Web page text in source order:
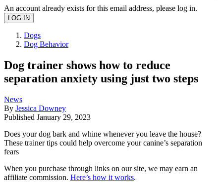
An account already exists for this email address, please log in.
Dogs
Dog Behavior
Dog trainer shows how to reduce
separation anxiety using just two steps
News
By Jessica Downey
Published January 29, 2023
Does your dog bark and whine whenever you leave the house?
These trainer tips could help overcome your canine’s separation
fears
When you purchase through links on our site, we may earn an
affiliate commission. Here’s how it works.